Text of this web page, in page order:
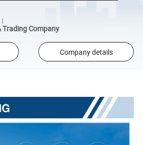
Company
Company details